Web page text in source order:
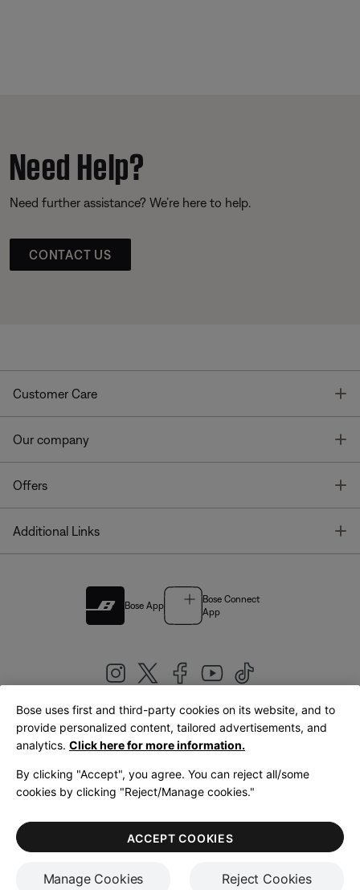
Need Help?
Need further assistance? We’re here to help.
CONTACT US
Customer Care
Our company
Offers
Additional Links
Bose App
Bose Connect
App
United Kingdom|English
LegalPrivacy PolicyAccessibilityCookies NoticeTerms of Sale
Terms of Use
Bose uses first and third-party cookies on its website, and to
provide personalized content, tailored advertisements, and
analytics. Click here for more information.
By clicking "Accept", you agree. You can reject all/some
cookies by clicking "Reject/Manage cookies."
Manage Cookies Reject Cookies
ACCEPT COOKIES